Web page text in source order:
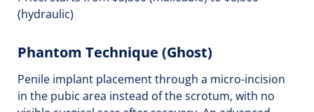
(hydraulic)
Phantom Technique (Ghost)
Penile implant placement through a micro-incision
in the pubic area instead of the scrotum, with no